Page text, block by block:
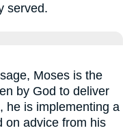
served.
Moses is the
by God to deliver
he is implementing a
on advice from his